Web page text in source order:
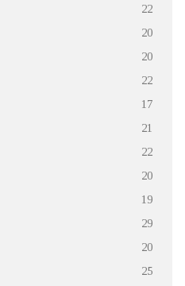
22
20
20
22
17
21
22
20
19
29
20
25